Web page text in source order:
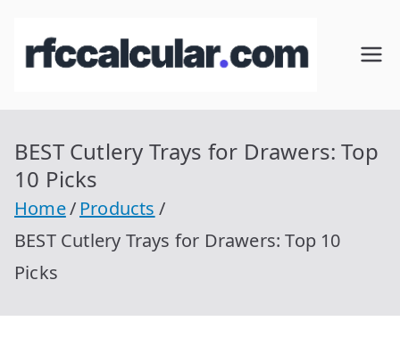
RFC
cul
Calcular
con
Homocla
r.com
BEST Cutlery Trays for Drawers: Top
10 Picks
Home
Products
BEST Cutlery Trays for Drawers: Top 10
Picks